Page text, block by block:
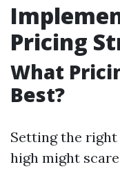
Pricing
What
Best?
Setting the
high might